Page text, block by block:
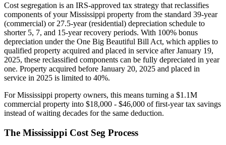
Cost segregation is an IRS-approved tax strategy that reclassifies
components of your Mississippi property from the standard 39-year
(commercial) or 27.5-year (residential) depreciation schedule to
shorter 5, 7, and 15-year recovery periods. With 100% bonus
depreciation under the One Big Beautiful Bill Act, which applies to
qualified property acquired and placed in service after January 19,
2025, these reclassified components can be fully depreciated in year
one. Property acquired before January 20, 2025 and placed in
service in 2025 is limited to 40%.
For Mississippi property owners, this means turning a $1.1M
commercial property into $18,000 - $46,000 of first-year tax savings
instead of waiting decades for the same deduction.
The Mississippi Cost Seg Process